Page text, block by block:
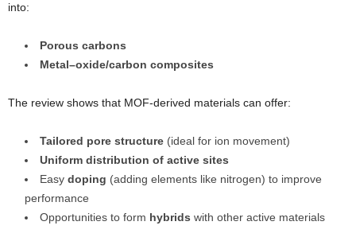
into:
Porous carbons
Metal–oxide/carbon composites
The review shows that MOF-derived materials can offer:
Tailored pore structure (ideal for ion movement)
Uniform distribution of active sites
Easy doping (adding elements like nitrogen) to improve
performance
Opportunities to form hybrids with other active materials